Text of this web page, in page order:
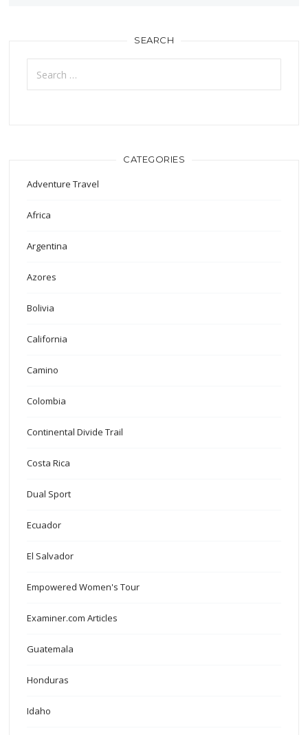
SEARCH
Search
for:
CATEGORIES
Adventure Travel
Africa
Argentina
Azores
Bolivia
California
Camino
Colombia
Continental Divide Trail
Costa Rica
Dual Sport
Ecuador
El Salvador
Empowered Women's Tour
Examiner.com Articles
Guatemala
Honduras
Idaho